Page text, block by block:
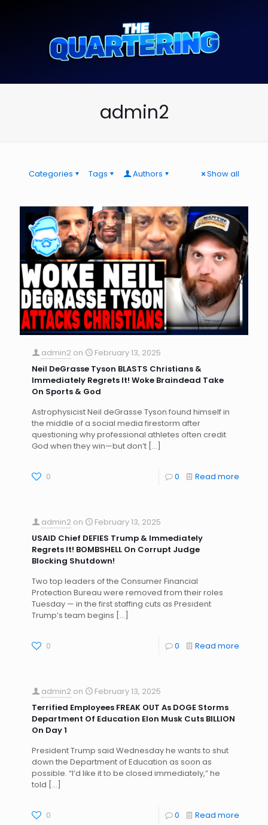
admin2
Categories Tags Authors Show all
admin2 on
February 13, 2025
Neil DeGrasse Tyson BLASTS Christians &
Immediately Regrets It! Woke Braindead Take
On Sports & God
Astrophysicist Neil deGrasse Tyson found himself in
the middle of a social media firestorm after
questioning why professional athletes often credit
God when they win—but don’t […]
0 0 Read more
admin2 on
February 13, 2025
USAID Chief DEFIES Trump & Immediately
Regrets It! BOMBSHELL On Corrupt Judge
Blocking Shutdown!
Two top leaders of the Consumer Financial
Protection Bureau were removed from their roles
Tuesday — in the first staffing cuts as President
Trump’s team begins […]
0 0 Read more
admin2 on
February 13, 2025
Terrified Employees FREAK OUT As DOGE Storms
Department Of Education Elon Musk Cuts BILLION
On Day 1
President Trump said Wednesday he wants to shut
down the Department of Education as soon as
possible. “I’d like it to be closed immediately,” he
told […]
0 0 Read more